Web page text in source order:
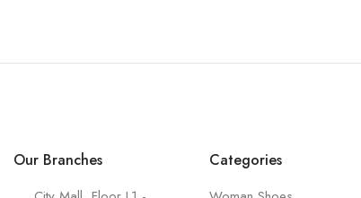
Our Branches Categories